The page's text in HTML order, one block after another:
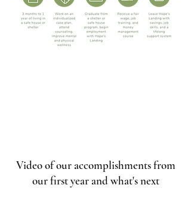
Video of our accomplishments from
our first year and what's next